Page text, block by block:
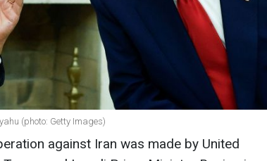
(photo: Getty Images)
against Iran was made by United